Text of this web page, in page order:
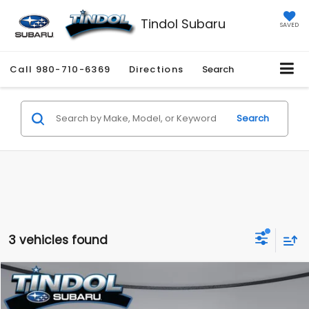
Tindol Subaru SAVED
Call 980-710-6369 Directions Search
Search
3 vehicles found
2024Subaru CrosstrekPremium
$5,676 $22,108
Compare Vehicle